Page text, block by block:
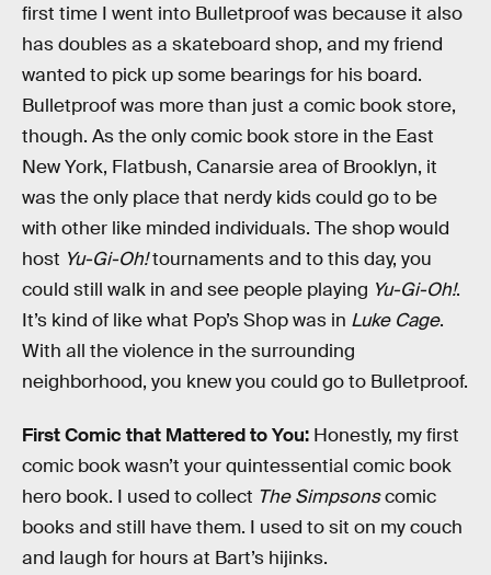
first time I went into Bulletproof was because it also
has doubles as a skateboard shop, and my friend
wanted to pick up some bearings for his board.
Bulletproof was more than just a comic book store,
though. As the only comic book store in the East
New York, Flatbush, Canarsie area of Brooklyn, it
was the only place that nerdy kids could go to be
with other like minded individuals. The shop would
host Yu-Gi-Oh!tournaments and to this day, you
could still walk in and see people playing Yu-Gi-Oh!.
It’s kind of like what Pop’s Shop was in Luke Cage.
With all the violence in the surrounding
neighborhood, you knew you could go to Bulletproof.
First Comic that Mattered to You: Honestly, my first
comic book wasn’t your quintessential comic book
hero book. I used to collect The Simpsonscomic
books and still have them. I used to sit on my couch
and laugh for hours at Bart’s hijinks.